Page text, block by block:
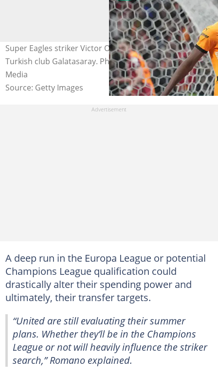
Super Eagles striker Victor Osimhen in a game for
Turkish club Galatasaray. Photo by Seskim Photo/MB
Media
Source: Getty Images
A deep run in the Europa League or potential
Champions League qualification could
drastically alter their spending power and
ultimately, their transfer targets.
“United are still evaluating their summer
plans. Whether they’ll be in the Champions
League or not will heavily influence the striker
search,” Romano explained.